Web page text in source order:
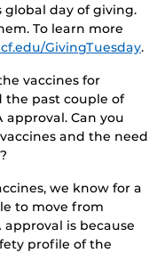
global day of giving.
To learn more
GivingTuesday.
vaccines for
the past couple of
approval. Can you
and the need
we know for a
to move from
is because
profile of the